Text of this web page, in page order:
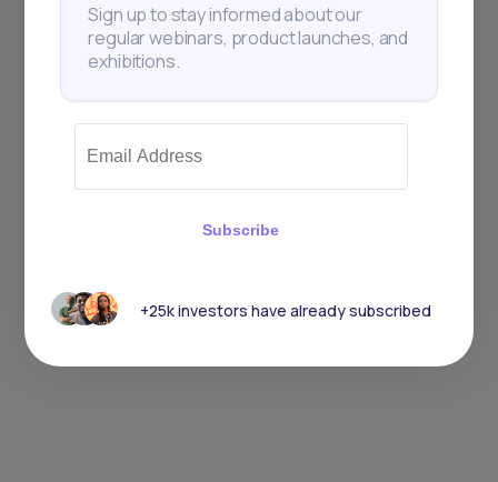
Sign up to stay informed about our
regular webinars, product launches, and
exhibitions.
Subscribe
+25k investors have already subscribed